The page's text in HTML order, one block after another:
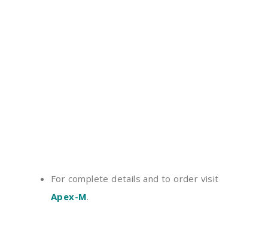
For complete details and to order visit
Apex-M.